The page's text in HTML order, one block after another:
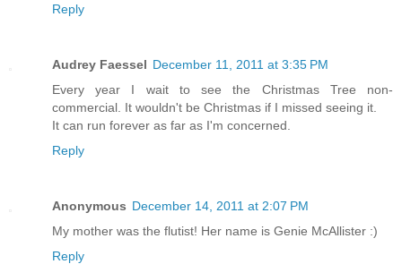
Reply
Audrey Faessel December 11, 2011 at 3:35 PM
Every year I wait to see the Christmas Tree non-
commercial. It wouldn't be Christmas if I missed seeing it.
It can run forever as far as I'm concerned.
Reply
Anonymous December 14, 2011 at 2:07 PM
My mother was the flutist! Her name is Genie McAllister :)
Reply